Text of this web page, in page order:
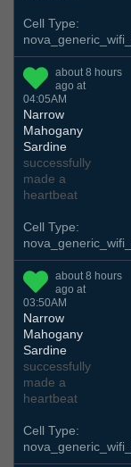
Cell Type:
about 8 hours
ago at
04:05AM
Narrow
Mahogany
Sardine
successfully
made a
heartbeat
Cell Type:
about 8 hours
ago at
03:50AM
Narrow
Mahogany
Sardine
successfully
made a
heartbeat
Cell Type: